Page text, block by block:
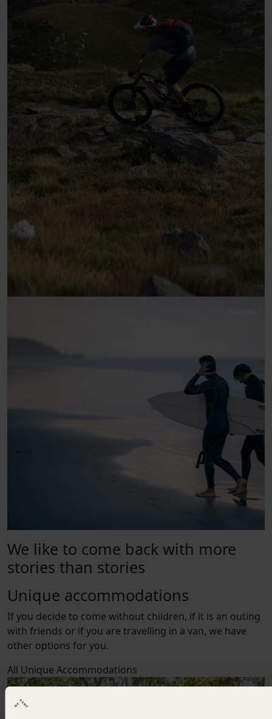
We like to come back with more
stories than stories
Unique accommodations
If you decide to come without children, if it is an outing
with friends or if you are travelling in a van, we have
other options for you.
All Unique Accommodations